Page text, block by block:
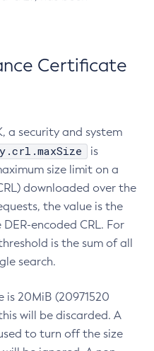
Certificate
a security and system
is
size limit on a
downloaded over the
the value is the
encoded CRL. For
is the sum of all
search.
is 20MiB (20971520
will be discarded. A
to turn off the size